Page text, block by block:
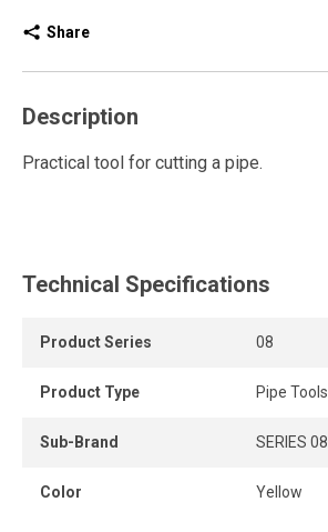
Share
Description
Practical tool for cutting a pipe.
Technical Specifications
Product Series 08
Product Type Pipe Tools
Sub-Brand SERIES 08
Color Yellow